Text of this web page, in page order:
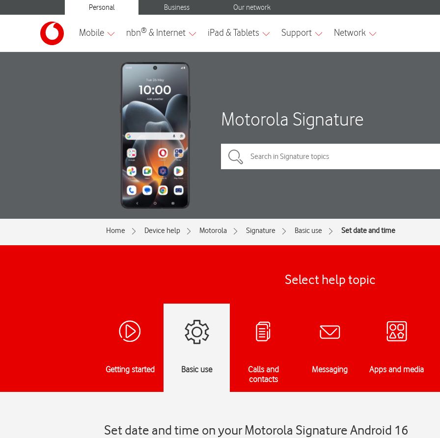
Motorola Signature
Home Device help Motorola Signature Basic use Set date and time
Select help topic
Getting started Basic use
Calls and
contacts
Messaging Apps and media
Set date and time on your Motorola Signature Android 16